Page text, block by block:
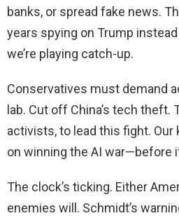
banks, or spread fake news.
years spying on Trump
we’re playing catch-up.
Conservatives must demand
lab. Cut off China’s tech theft.
activists, to lead this fight. Our
on winning the AI war—before
The clock’s ticking. Either
enemies will. Schmidt’s